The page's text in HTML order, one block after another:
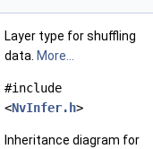
Layer type for shuffling
data. More...
#include
<NvInfer.h>
Inheritance diagram for